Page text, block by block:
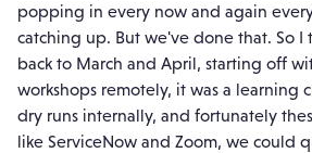
popping in every now and again
catching up. But we've done that. So
back to March and April, starting off
workshops remotely, it was a learning
dry runs internally, and fortunately
like ServiceNow and Zoom, we could